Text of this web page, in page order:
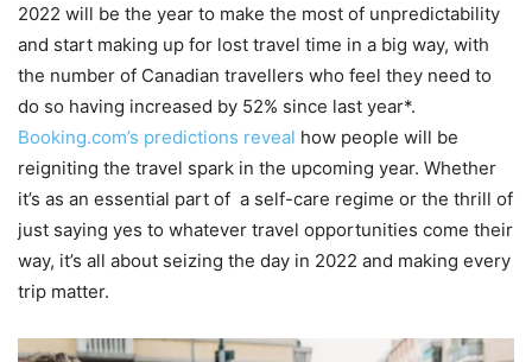
2022 will be the year to make the most of unpredictability
and start making up for lost travel time in a big way, with
the number of Canadian travellers who feel they need to
do so having increased by 52% since last year*.
Booking.com’s predictions reveal how people will be
reigniting the travel spark in the upcoming year. Whether
it’s as an essential part of a self-care regime or the thrill of
just saying yes to whatever travel opportunities come their
way, it’s all about seizing the day in 2022 and making every
trip matter.